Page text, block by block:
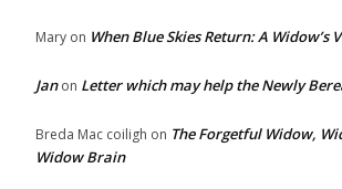
Mary on When Blue Skies Return: A Widow’s
Janon Letter which may help the Newly
Breda Mac coiligh on The Forgetful Widow,
Widow Brain